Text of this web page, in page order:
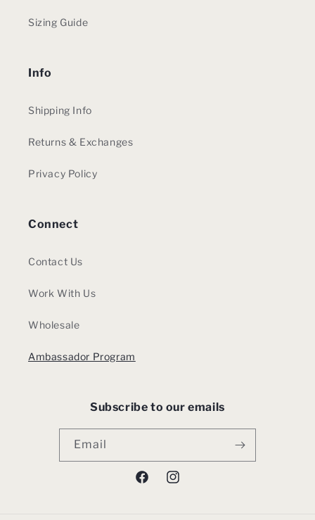
Sizing Guide
Info
Shipping Info
Returns & Exchanges
Privacy Policy
Connect
Contact Us
Work With Us
Wholesale
Ambassador Program
Subscribe to our emails
Email
FacebookInstagram